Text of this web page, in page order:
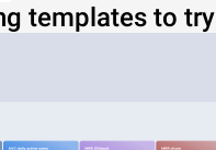
templates to try